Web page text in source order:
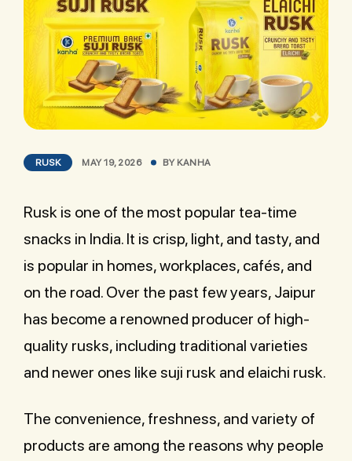
RUSK MAY 19, 2026 BY KANHA
Rusk is one of the most popular tea-time
snacks in India. It is crisp, light, and tasty, and
is popular in homes, workplaces, cafés, and
on the road. Over the past few years, Jaipur
has become a renowned producer of high-
quality rusks, including traditional varieties
and newer ones like suji rusk and elaichi rusk.
The convenience, freshness, and variety of
products are among the reasons why people